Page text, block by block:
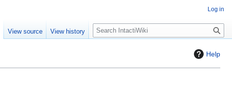
Help
Log in
View source View history
S
e
c